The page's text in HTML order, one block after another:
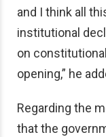
and I think all
institutional
on
opening,” he
Regarding the
that the